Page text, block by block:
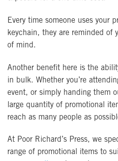
Every time someone uses your
keychain, they are reminded of
of mind.
Another benefit here is the
in bulk. Whether you’re
event, or simply handing them
large quantity of promotional
reach as many people as
At Poor Richard’s Press, we
range of promotional items to